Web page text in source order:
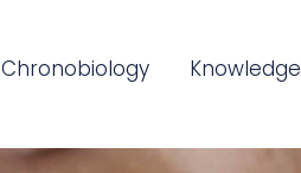
Chronobiology Knowledge